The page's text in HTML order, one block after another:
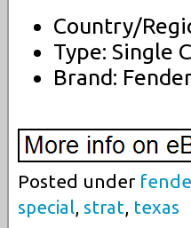
Country/
Type: Single
Brand:
Posted under
special, strat, texas